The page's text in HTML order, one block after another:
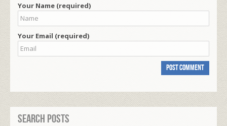
Your Name (required)
Your Email (required)
Search Posts